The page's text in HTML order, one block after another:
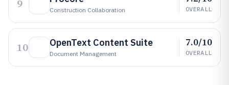
9 Construction Collaboration OVERALL
10 OpenText Content Suite
Document Management
7.0/10
OVERALL